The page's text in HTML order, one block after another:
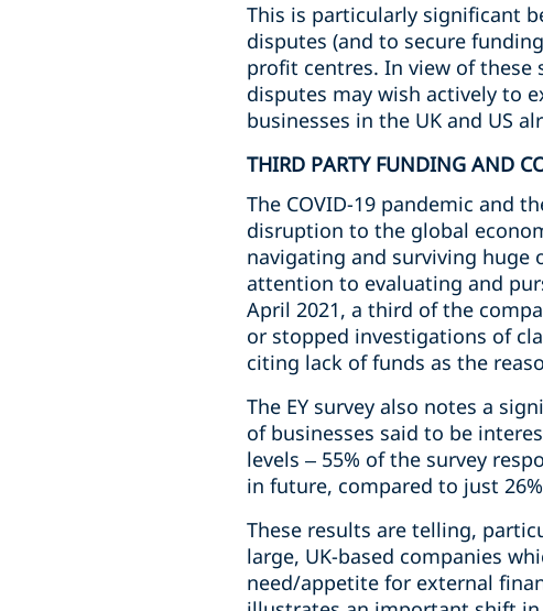
This is particularly significant
disputes (and to secure
profit centres. In view of these
disputes may wish actively to
businesses in the UK and US
THIRD PARTY FUNDING AND
The COVID-19 pandemic and
disruption to the global
navigating and surviving huge
attention to evaluating and
April 2021, a third of the
or stopped investigations of
citing lack of funds as the
The EY survey also notes a
of businesses said to be
levels – 55% of the survey
in future, compared to just
These results are telling,
large, UK-based companies
need/appetite for external